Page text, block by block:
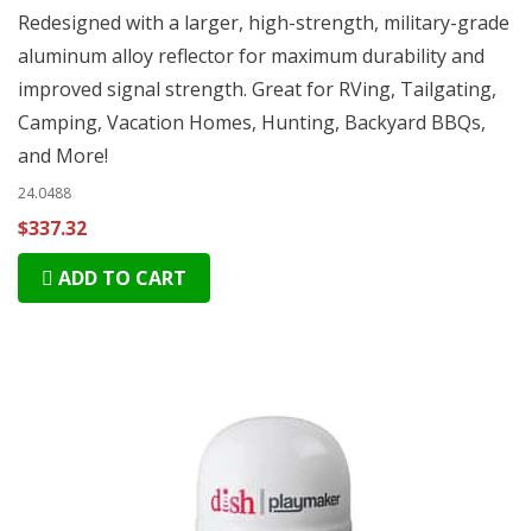
Redesigned with a larger, high-strength, military-grade
aluminum alloy reflector for maximum durability and
improved signal strength. Great for RVing, Tailgating,
Camping, Vacation Homes, Hunting, Backyard BBQs,
and More!
24.0488
$337.32
ADD TO CART